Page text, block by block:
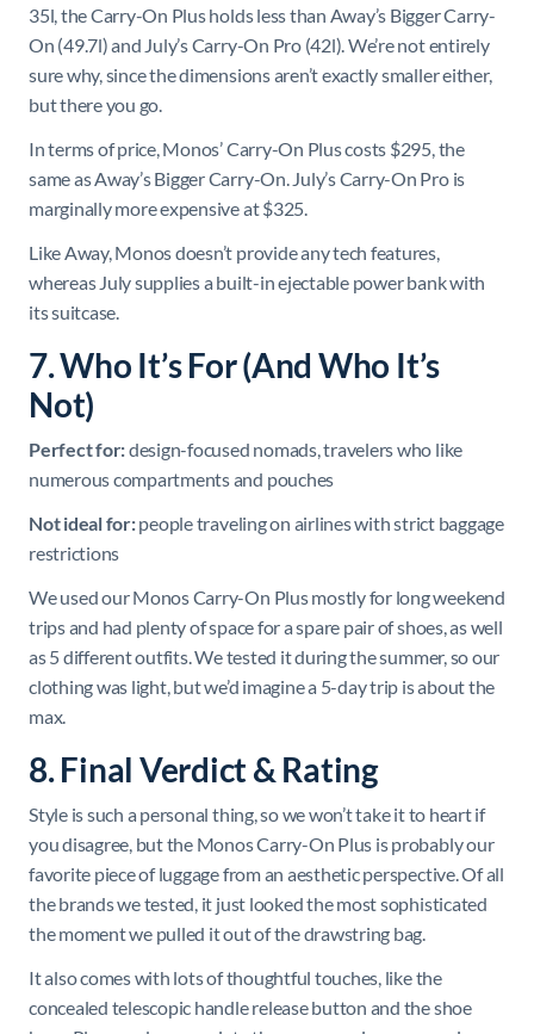
35l, the Carry-On Plus holds less than Away’s Bigger Carry-
On (49.7l) and July’s Carry-On Pro (42l). We’re not entirely
sure why, since the dimensions aren’t exactly smaller either,
but there you go.
In terms of price, Monos’ Carry-On Plus costs $295, the
same as Away’s Bigger Carry-On. July’s Carry-On Pro is
marginally more expensive at $325.
Like Away, Monos doesn’t provide any tech features,
whereas July supplies a built-in ejectable power bank with
its suitcase.
7. Who It’s For (And Who It’s
Not)
Perfect for:design-focused nomads, travelers who like
numerous compartments and pouches
Not ideal for:people traveling on airlines with strict baggage
restrictions
We used our Monos Carry-On Plus mostly for long weekend
trips and had plenty of space for a spare pair of shoes, as well
as 5 different outfits. We tested it during the summer, so our
clothing was light, but we’d imagine a 5-day trip is about the
max.
8. Final Verdict & Rating
Style is such a personal thing, so we won’t take it to heart if
you disagree, but the Monos Carry-On Plus is probably our
favorite piece of luggage from an aesthetic perspective. Of all
the brands we tested, it just looked the most sophisticated
the moment we pulled it out of the drawstring bag.
It also comes with lots of thoughtful touches, like the
concealed telescopic handle release button and the shoe